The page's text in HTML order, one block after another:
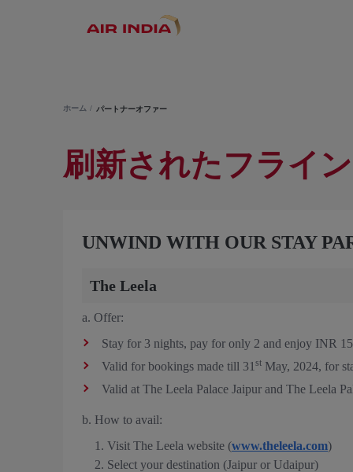
ホーム パートナーオファー
刷新されたフライ
UNWIND WITH OUR STAY
The Leela
a. Offer:
Stay for 3 nights, pay for only 2 and enjoy INR
Valid for bookings made till 31 st May, 2024, for
Valid at The Leela Palace Jaipur and The Leela
b. How to avail:
Visit The Leela website (www.theleela.com)
Select your destination (Jaipur or Udaipur)